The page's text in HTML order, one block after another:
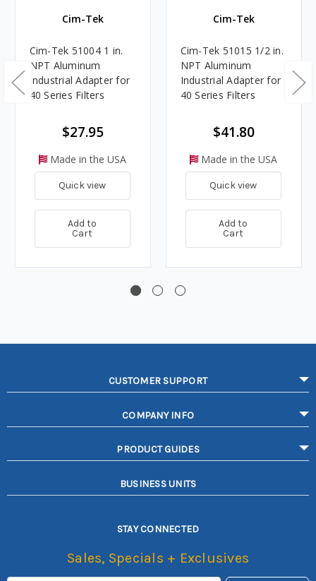
Cim-Tek
Cim-Tek 51004 1 in.
NPT Aluminum
Industrial Adapter for
40 Series Filters
$27.95
Made in the USA
Quick view
Add to
Cart
Cim-Tek
Cim-Tek 51015 1/2 in.
NPT Aluminum
Industrial Adapter for
40 Series Filters
$41.80
Made in the USA
Quick view
Add to
Cart
CUSTOMER SUPPORT
COMPANY INFO
PRODUCT GUIDES
BUSINESS UNITS
STAY CONNECTED
Sales, Specials + Exclusives